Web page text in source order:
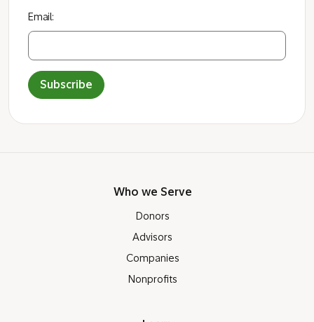
Email:
Subscribe
Who we Serve
Donors
Advisors
Companies
Nonprofits